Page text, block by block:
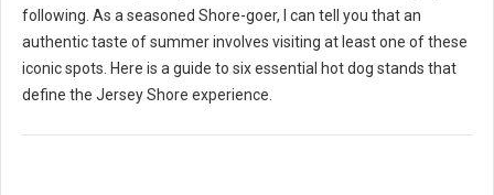
following. As a seasoned Shore-goer, I can tell you that an
authentic taste of summer involves visiting at least one of these
iconic spots. Here is a guide to six essential hot dog stands that
define the Jersey Shore experience.